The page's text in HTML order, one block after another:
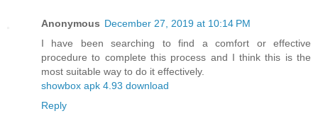
Anonymous December 27, 2019 at 10:14 PM
I have been searching to find a comfort or effective
procedure to complete this process and I think this is the
most suitable way to do it effectively.
showbox apk 4.93 download
Reply